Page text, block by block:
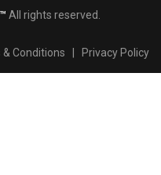
All rights reserved.
Conditions Privacy Policy